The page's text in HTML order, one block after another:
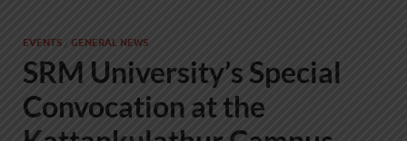
EVENTS / GENERAL NEWS
SRM University’s Special
Convocation at the